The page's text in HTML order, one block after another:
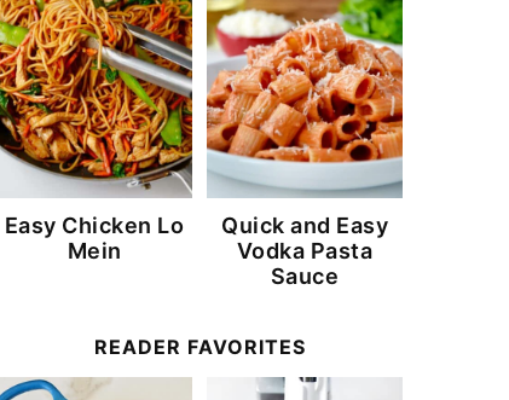
Easy Chicken Lo
Mein
Quick and Easy
Vodka Pasta
Sauce
READER FAVORITES